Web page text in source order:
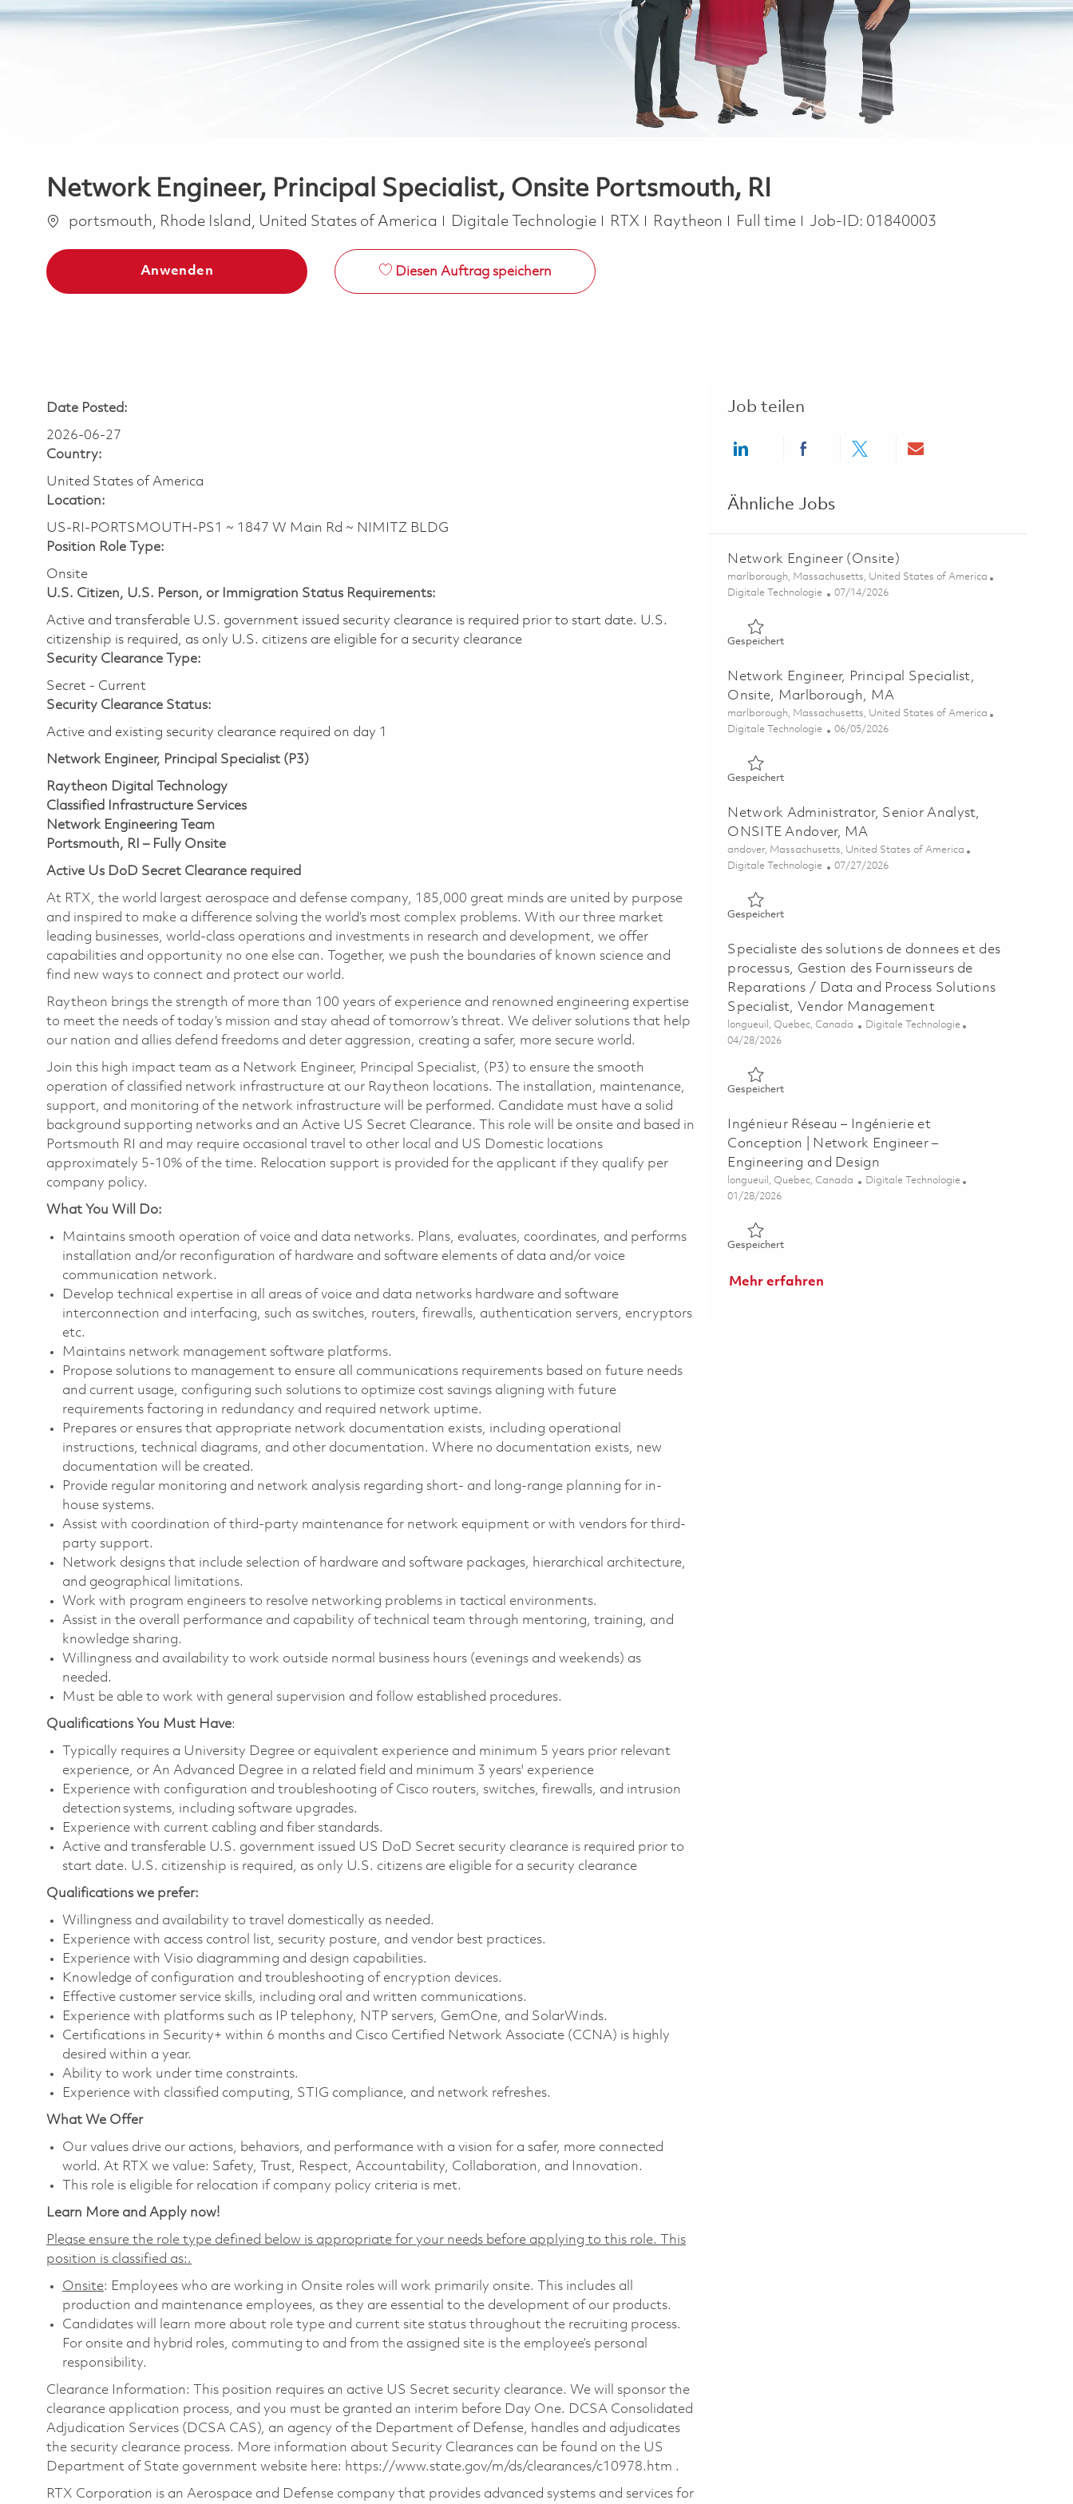
Network Engineer, Principal Specialist, Onsite Portsmouth, RI
Ortportsmouth, Rhode Island, United States of America Kategorie
Digitale Technologie RTX Raytheon Job Type
Full time Job-ID: 01840003
Anwenden Diesen Auftrag speichern
Date Posted:
2026-06-27
Country:
United States of America
Location:
US-RI-PORTSMOUTH-PS1 ~ 1847 W Main Rd ~ NIMITZ BLDG
Position Role Type:
Onsite
U.S. Citizen, U.S. Person, or Immigration Status Requirements:
Active and transferable U.S. government issued security clearance is required prior to start date.​ U.S.
citizenship is required, as only U.S. citizens are eligible for a security clearance​
Security Clearance Type:
Secret - Current
Security Clearance Status:
Active and existing security clearance required on day 1
Network Engineer, Principal Specialist (P3)
Raytheon Digital Technology
Classified Infrastructure Services
Network Engineering Team
Portsmouth, RI – Fully Onsite
Active Us DoD Secret Clearance required
At RTX, the world largest aerospace and defense company, 185,000 great minds are united by purpose
and inspired to make a difference solving the world’s most complex problems. With our three market
leading businesses, world-class operations and investments in research and development, we offer
capabilities and opportunity no one else can. Together, we push the boundaries of known science and
find new ways to connect and protect our world.
Raytheon brings the strength of more than 100 years of experience and renowned engineering expertise
to meet the needs of today’s mission and stay ahead of tomorrow’s threat. We deliver solutions that help
our nation and allies defend freedoms and deter aggression, creating a safer, more secure world.
Join this high impact team as a Network Engineer, Principal Specialist, (P3) to ensure the smooth
operation of classified network infrastructure at our Raytheon locations. The installation, maintenance,
support, and monitoring of the network infrastructure will be performed. Candidate must have a solid
background supporting networks and an Active US Secret Clearance. This role will be onsite and based in
Portsmouth RI and may require occasional travel to other local and US Domestic locations
approximately 5-10% of the time. Relocation support is provided for the applicant if they qualify per
company policy.
What You Will Do:
Maintains smooth operation of voice and data networks. Plans, evaluates, coordinates, and performs
installation and/or reconfiguration of hardware and software elements of data and/or voice
communication network.
Develop technical expertise in all areas of voice and data networks hardware and software
interconnection and interfacing, such as switches, routers, firewalls, authentication servers, encryptors
etc.
Maintains network management software platforms.
Propose solutions to management to ensure all communications requirements based on future needs
and current usage, configuring such solutions to optimize cost savings aligning with future
requirements factoring in redundancy and required network uptime.
Prepares or ensures that appropriate network documentation exists, including operational
instructions, technical diagrams, and other documentation. Where no documentation exists, new
documentation will be created.
Provide regular monitoring and network analysis regarding short- and long-range planning for in-
house systems.
Assist with coordination of third-party maintenance for network equipment or with vendors for third-
party support.
Network designs that include selection of hardware and software packages, hierarchical architecture,
and geographical limitations.
Work with program engineers to resolve networking problems in tactical environments.
Assist in the overall performance and capability of technical team through mentoring, training, and
knowledge sharing.
Willingness and availability to work outside normal business hours (evenings and weekends) as
needed.
Must be able to work with general supervision and follow established procedures.
Qualifications You Must Have:
Typically requires a University Degree or equivalent experience and minimum 5 years prior relevant
experience, or An Advanced Degree in a related field and minimum 3 years' experience
Experience with configuration and troubleshooting of Cisco routers, switches, firewalls, and intrusion
detection systems, including software upgrades.
Experience with current cabling and fiber standards.
Active and transferable U.S. government issued US DoD Secret security clearance is required prior to
start date. U.S. citizenship is required, as only U.S. citizens are eligible for a security clearance
Qualifications we prefer:
Willingness and availability to travel domestically as needed.
Experience with access control list, security posture, and vendor best practices.
Experience with Visio diagramming and design capabilities.
Knowledge of configuration and troubleshooting of encryption devices.
Effective customer service skills, including oral and written communications.
Experience with platforms such as IP telephony, NTP servers, GemOne, and SolarWinds.
Certifications in Security+ within 6 months and Cisco Certified Network Associate (CCNA) is highly
desired within a year.
Ability to work under time constraints.
Experience with classified computing, STIG compliance, and network refreshes.
What We Offer
Our values drive our actions, behaviors, and performance with a vision for a safer, more connected
world. At RTX we value: Safety, Trust, Respect, Accountability, Collaboration, and Innovation.
This role is eligible for relocation if company policy criteria is met.
Learn More and Apply now!
Please ensure the role type defined below is appropriate for your needs before applying to this role. This
position is classified as:.
Onsite: Employees who are working in Onsite roles will work primarily onsite. This includes all
production and maintenance employees, as they are essential to the development of our products.
Candidates will learn more about role type and current site status throughout the recruiting process.
For onsite and hybrid roles, commuting to and from the assigned site is the employee’s personal
responsibility.
Clearance Information: This position requires an active US Secret security clearance. We will sponsor the
clearance application process, and you must be granted an interim before Day One. DCSA Consolidated
Adjudication Services (DCSA CAS), an agency of the Department of Defense, handles and adjudicates
the security clearance process. More information about Security Clearances can be found on the US
Department of State government website here: https://www.state.gov/m/ds/clearances/c10978.htm .
RTX Corporation is an Aerospace and Defense company that provides advanced systems and services for
Job teilen
Share via LinkedInShare via Facebook
Share via twitterShare via email
Ähnliche Jobs
Network Engineer (Onsite)
Ort
marlborough, Massachusetts, United States of America
Kategorie
Digitale Technologie Posted Date
07/14/2026
GespeichertGespeichert Network Engineer (Onsite) 01858809
Network Engineer, Principal Specialist,
Onsite, Marlborough, MA
Ort
marlborough, Massachusetts, United States of America
Kategorie
Digitale Technologie Posted Date
06/05/2026
GespeichertGespeichert Network Engineer, Principal Specialist, Onsite,
Network Administrator, Senior Analyst,
ONSITE Andover, MA
Ort
andover, Massachusetts, United States of America
Kategorie
Digitale Technologie Posted Date
07/27/2026
GespeichertGespeichert Network Administrator, Senior Analyst, ONSITE
Specialiste des solutions de donnees et des
processus, Gestion des Fournisseurs de
Reparations / Data and Process Solutions
Specialist, Vendor Management
Ort
longueuil, Quebec, Canada Kategorie
Digitale Technologie
Posted Date
04/28/2026
GespeichertGespeichert Specialiste des solutions de donnees et des
Ingénieur Réseau – Ingénierie et
Conception | Network Engineer –
Engineering and Design
Ort
longueuil, Quebec, Canada Kategorie
Digitale Technologie
Posted Date
01/28/2026
GespeichertGespeichert Ingénieur Réseau – Ingénierie et Conception |
Mehr erfahren